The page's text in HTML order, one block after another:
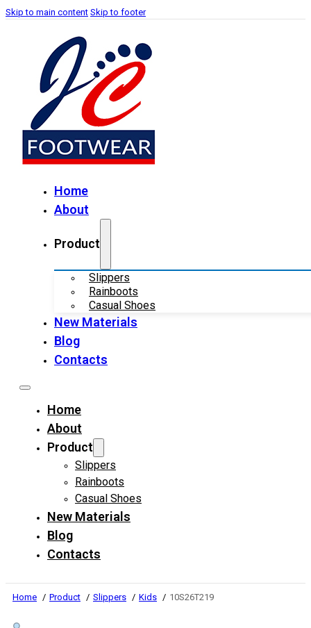
Skip to main content Skip to footer
Home
About
Product
Slippers
Rainboots
Casual Shoes
New Materials
Blog
Contacts
Home
About
Product
Slippers
Rainboots
Casual Shoes
New Materials
Blog
Contacts
Home Product Slippers Kids 10S26T219